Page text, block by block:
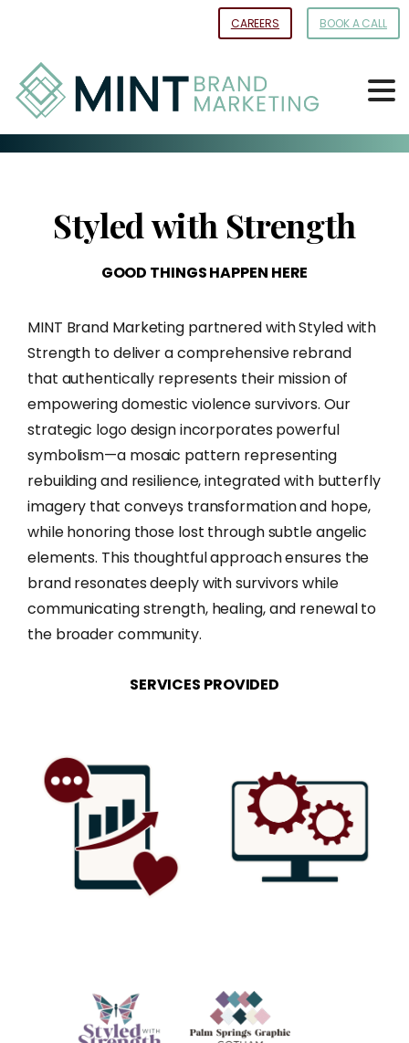
Content
CAREERS BOOK A CALL
Styledwith Strength
GOOD THINGSHAPPEN HERE
MINT Brand Marketing partnered with Styled with
Strength to deliver a comprehensive rebrand
that authentically represents their mission of
empowering domestic violence survivors. Our
strategic logo design incorporates powerful
symbolism—a mosaic pattern representing
rebuilding and resilience, integrated with butterfly
imagery that conveys transformation and hope,
while honoring those lost through subtle angelic
elements. This thoughtful approach ensures the
brand resonates deeply with survivors while
communicating strength, healing, and renewal to
the broader community.
SERVICES PROVIDED